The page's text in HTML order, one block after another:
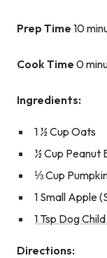
Prep Time 10
Cook Time 0
Ingredients:
1 ½ Cup Oats
½ Cup Peanut
⅓ Cup
1 Small Apple
1 Tsp Dog
Directions: